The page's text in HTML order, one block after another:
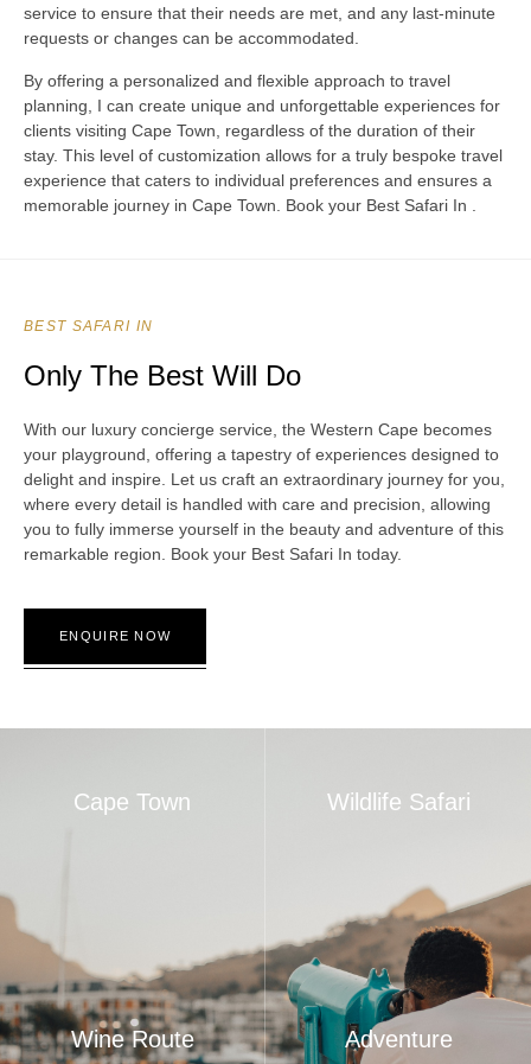
service to ensure that their needs are met, and any last-minute
requests or changes can be accommodated.
By offering a personalized and flexible approach to travel
planning, I can create unique and unforgettable experiences for
clients visiting Cape Town, regardless of the duration of their
stay. This level of customization allows for a truly bespoke travel
experience that caters to individual preferences and ensures a
memorable journey in Cape Town. Book your Best Safari In .
BEST SAFARI IN
Only The Best Will Do
With our luxury concierge service, the Western Cape becomes
your playground, offering a tapestry of experiences designed to
delight and inspire. Let us craft an extraordinary journey for you,
where every detail is handled with care and precision, allowing
you to fully immerse yourself in the beauty and adventure of this
remarkable region. Book your Best Safari In today.
ENQUIRE NOW
Cape Town Wildlife Safari
Wine Route Adventure